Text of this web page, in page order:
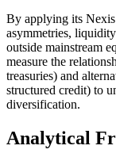
By applying its
asymmetries,
outside mainstream
measure the
treasuries) and
structured credit) to
diversification.
Analytical